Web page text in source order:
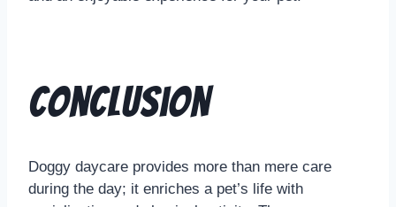
Conclusion
Doggy daycare provides more than mere care
during the day; it enriches a pet’s life with